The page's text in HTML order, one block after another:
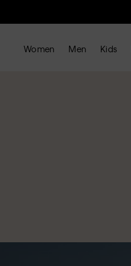
Women Men Kids